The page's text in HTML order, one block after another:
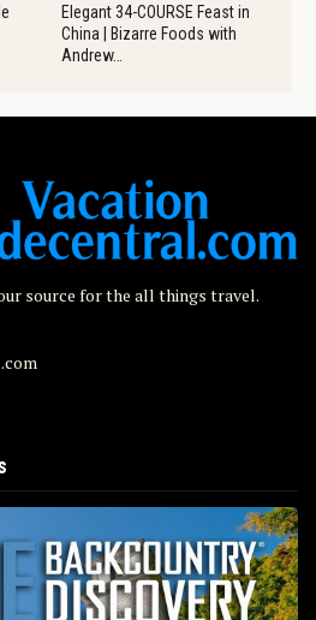
Elegant 34-COURSE Feast in
China | Bizarre Foods with
Andrew…
source for the all things travel.